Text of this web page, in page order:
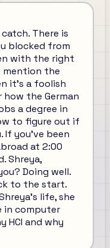
There is
blocked from
with the right
mention the
it's a foolish
the German
a degree in
to figure out if
If you've been
at 2:00
Shreya,
Doing well.
to the start.
life, she
in computer
HCI and why